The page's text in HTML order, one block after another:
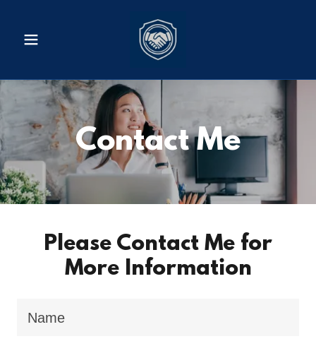
Contact Me
Please Contact Me for
More Information
Name